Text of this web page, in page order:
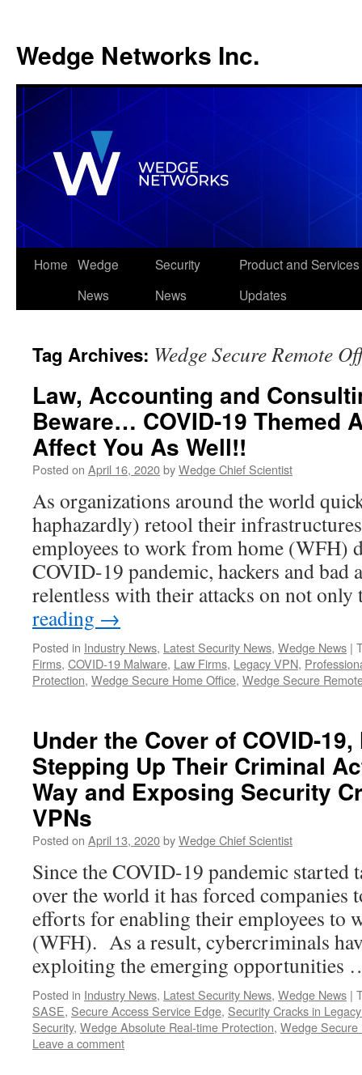
Wedge Networks Inc.
Skip
Home Wedge
News
Security
News
Product and Services
Updates
Tag Archives: Wedge Secure Remote
Law, Accounting and
Beware… COVID-19 Themed
Affect You As Well!!
Posted on April 16, 2020byWedge Chief Scientist
As organizations around the world
haphazardly) retool their
employees to work from home (WFH)
COVID-19 pandemic, hackers and bad
relentless with their attacks on not
reading →
Posted in Industry News, Latest Security News, Wedge News |
Firms, COVID-19 Malware, Law Firms, Legacy VPN,
Protection, Wedge Secure Home Office, Wedge Secure
Under the Cover of COVID-
Stepping Up Their Criminal
Way and Exposing Security
VPNs
Posted on April 13, 2020byWedge Chief Scientist
Since the COVID-19 pandemic started
over the world it has forced companies
efforts for enabling their employees to
(WFH). As a result, cybercriminals
exploiting the emerging
Posted in Industry News, Latest Security News, Wedge News |
SASE, Secure Access Service Edge, Security Cracks in
Security, Wedge Absolute Real-time Protection, Wedge Secure
Leave a comment